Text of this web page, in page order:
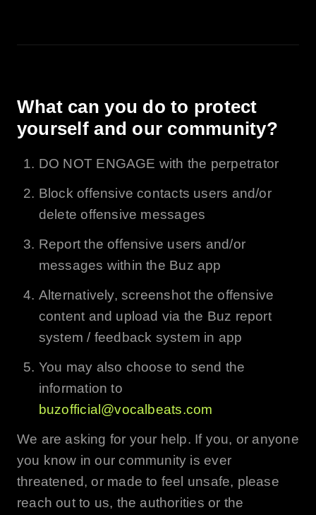
What can you do to protect
yourself and our community?
DO NOT ENGAGE with the perpetrator
Block offensive contacts users and/or
delete offensive messages
Report the offensive users and/or
messages within the Buz app
Alternatively, screenshot the offensive
content and upload via the Buz report
system / feedback system in app
You may also choose to send the
information to
buzofficial@vocalbeats.com
We are asking for your help. If you, or anyone
you know in our community is ever
threatened, or made to feel unsafe, please
reach out to us, the authorities or the